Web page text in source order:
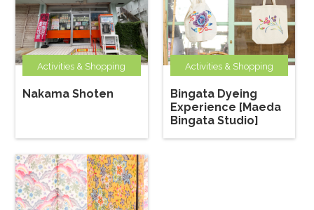
Activities & Shopping
Nakama Shoten
Activities & Shopping
Bingata Dyeing
Experience [Maeda
Bingata Studio]